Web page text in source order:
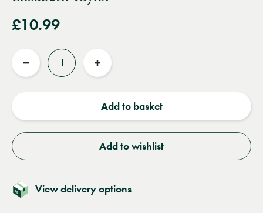
£10.99
Reduce
Increase
Add to basket
Add to wishlist
View delivery options